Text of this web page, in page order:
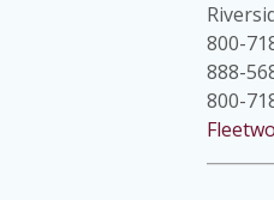
800-
888-
800-